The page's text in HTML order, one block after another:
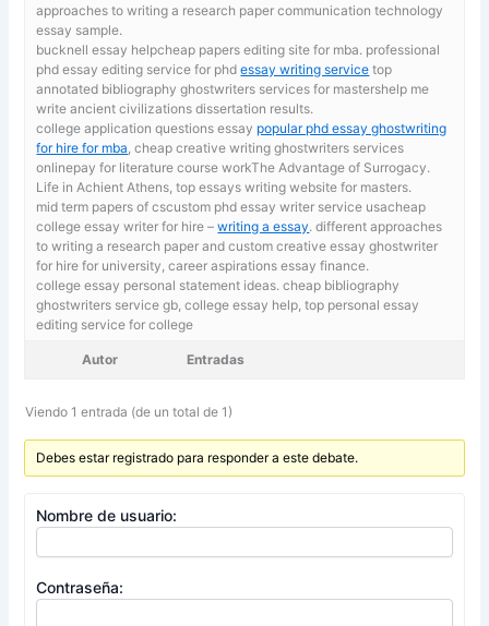
approaches to writing a research paper communication technology
essay sample.
bucknell essay helpcheap papers editing site for mba. professional
phd essay editing service for phdessay writing service top
annotated bibliography ghostwriters services for mastershelp me
write ancient civilizations dissertation results.
college application questions essay popular phd essay ghostwriting
for hire for mba , cheap creative writing ghostwriters services
onlinepay for literature course workThe Advantage of Surrogacy.
Life in Achient Athens, top essays writing website for masters.
mid term papers of cscustom phd essay writer service usacheap
college essay writer for hire –writing a essay. different approaches
to writing a research paper and custom creative essay ghostwriter
for hire for university, career aspirations essay finance.
college essay personal statement ideas. cheap bibliography
ghostwriters service gb,college essay help, top personal essay
editing service for college
Autor Entradas
Viendo 1 entrada (de un total de 1)
Debes estar registrado para responder a este debate.
Nombre de usuario:
Contraseña: